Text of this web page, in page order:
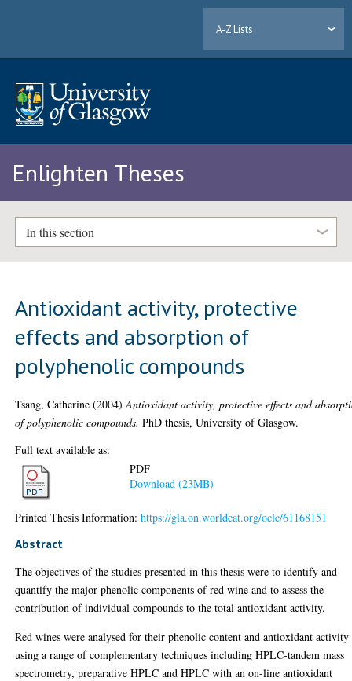
A-Z Lists
Enlighten Theses
In this section
Antioxidant activity, protective
effects and absorption of
polyphenolic compounds
Tsang, Catherine (2004)Antioxidant activity, protective effects and
of polyphenolic compounds. PhD thesis, University of Glasgow.
Full text available as:
PDF
Download (23MB)
Printed Thesis Information:https://gla.on.worldcat.org/oclc/61168151
Abstract
The objectives of the studies presented in this thesis were to identify and
quantify the major phenolic components of red wine and to assess the
contribution of individual compounds to the total antioxidant activity.
Red wines were analysed for their phenolic content and antioxidant activity
using a range of complementary techniques including HPLC-tandem mass
spectrometry, preparative HPLC and HPLC with an on-line antioxidant